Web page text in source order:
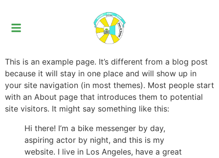
This is an example page. It’s different from a blog post
because it will stay in one place and will show up in
your site navigation (in most themes). Most people start
with an About page that introduces them to potential
site visitors. It might say something like this:
Hi there! I’m a bike messenger by day,
aspiring actor by night, and this is my
website. I live in Los Angeles, have a great